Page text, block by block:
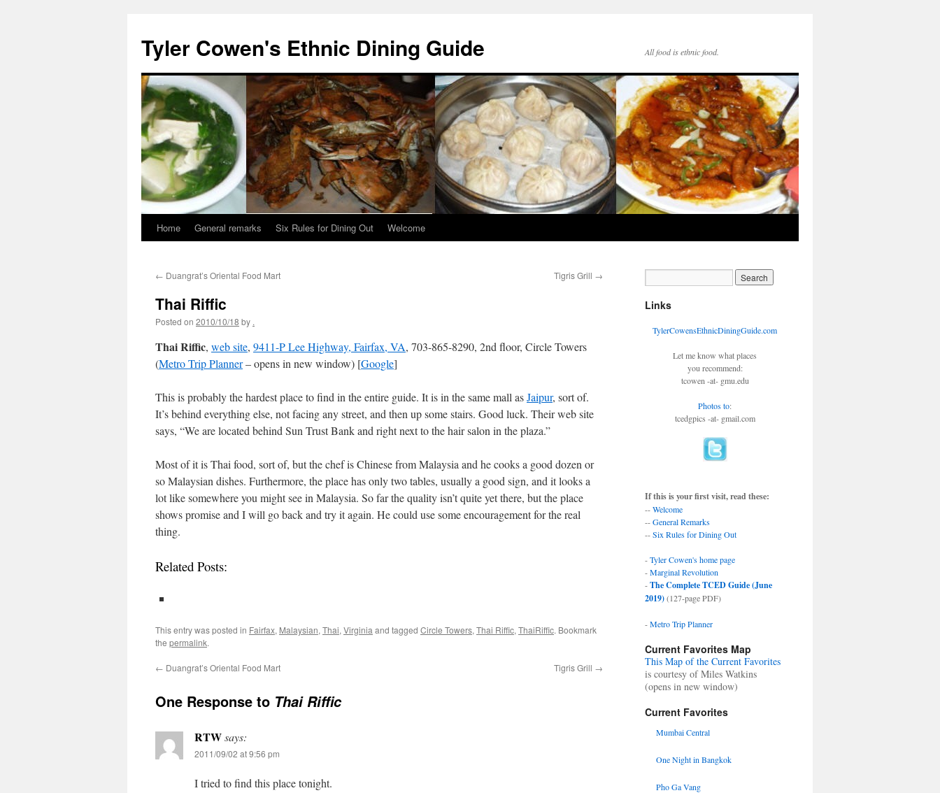
content
Tyler Cowen's Ethnic Dining Guide All food is ethnic food.
Home General remarks Six Rules for Dining Out Welcome
← Duangrat’s Oriental Food Mart Tigris Grill →
Thai Riffic
Posted on 2010/10/18 by .
Thai Riffic, web site, 9411-P Lee Highway, Fairfax, VA, 703-865-8290, 2nd floor, Circle Towers
(Metro Trip Planner– opens in new window) [Google]
This is probably the hardest place to find in the entire guide. It is in the same mall asJaipur, sort of.
It’s behind everything else, not facing any street, and then up some stairs. Good luck. Their web site
says, “We are located behind Sun Trust Bank and right next to the hair salon in the plaza.”
Most of it is Thai food, sort of, but the chef is Chinese from Malaysia and he cooks a good dozen or
so Malaysian dishes. Furthermore, the place has only two tables, usually a good sign, and it looks a
lot like somewhere you might see in Malaysia. So far the quality isn’t quite yet there, but the place
shows promise and I will go back and try it again. He could use some encouragement for the real
thing.
Related Posts:
This entry was posted in Fairfax, Malaysian, Thai, Virginia and tagged Circle Towers, Thai Riffic, ThaiRiffic. Bookmark
the permalink.
← Duangrat’s Oriental Food Mart Tigris Grill →
One Response to Thai Riffic
RTWsays:
2011/09/02 at 9:56 pm
I tried to find this place tonight.
Links
TylerCowensEthnicDiningGuide.com
Let me know what places
you recommend:
tcowen -at- gmu.edu
Photos to:
tcedgpics -at- gmail.com
If this is your first visit, read these:
--Welcome
--General Remarks
--Six Rules for Dining Out
-Tyler Cowen's home page
-Marginal Revolution
-The Complete TCED Guide (June
2019)(127-page PDF)
-Metro Trip Planner
Current Favorites Map
This Map of the Current Favorites
is courtesy of Miles Watkins
(opens in new window)
Current Favorites
Mumbai Central
One Night in Bangkok
Pho Ga Vang